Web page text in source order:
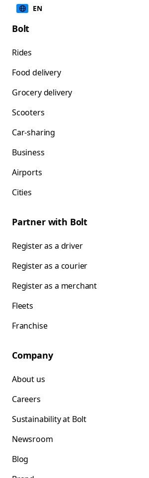
EN
Bolt
Rides
Food delivery
Grocery delivery
Scooters
Car-sharing
Business
Airports
Cities
Partner with Bolt
Register as a driver
Register as a courier
Register as a merchant
Fleets
Franchise
Company
About us
Careers
Sustainability at Bolt
Newsroom
Blog